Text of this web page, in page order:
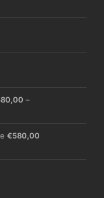
–
€580,00